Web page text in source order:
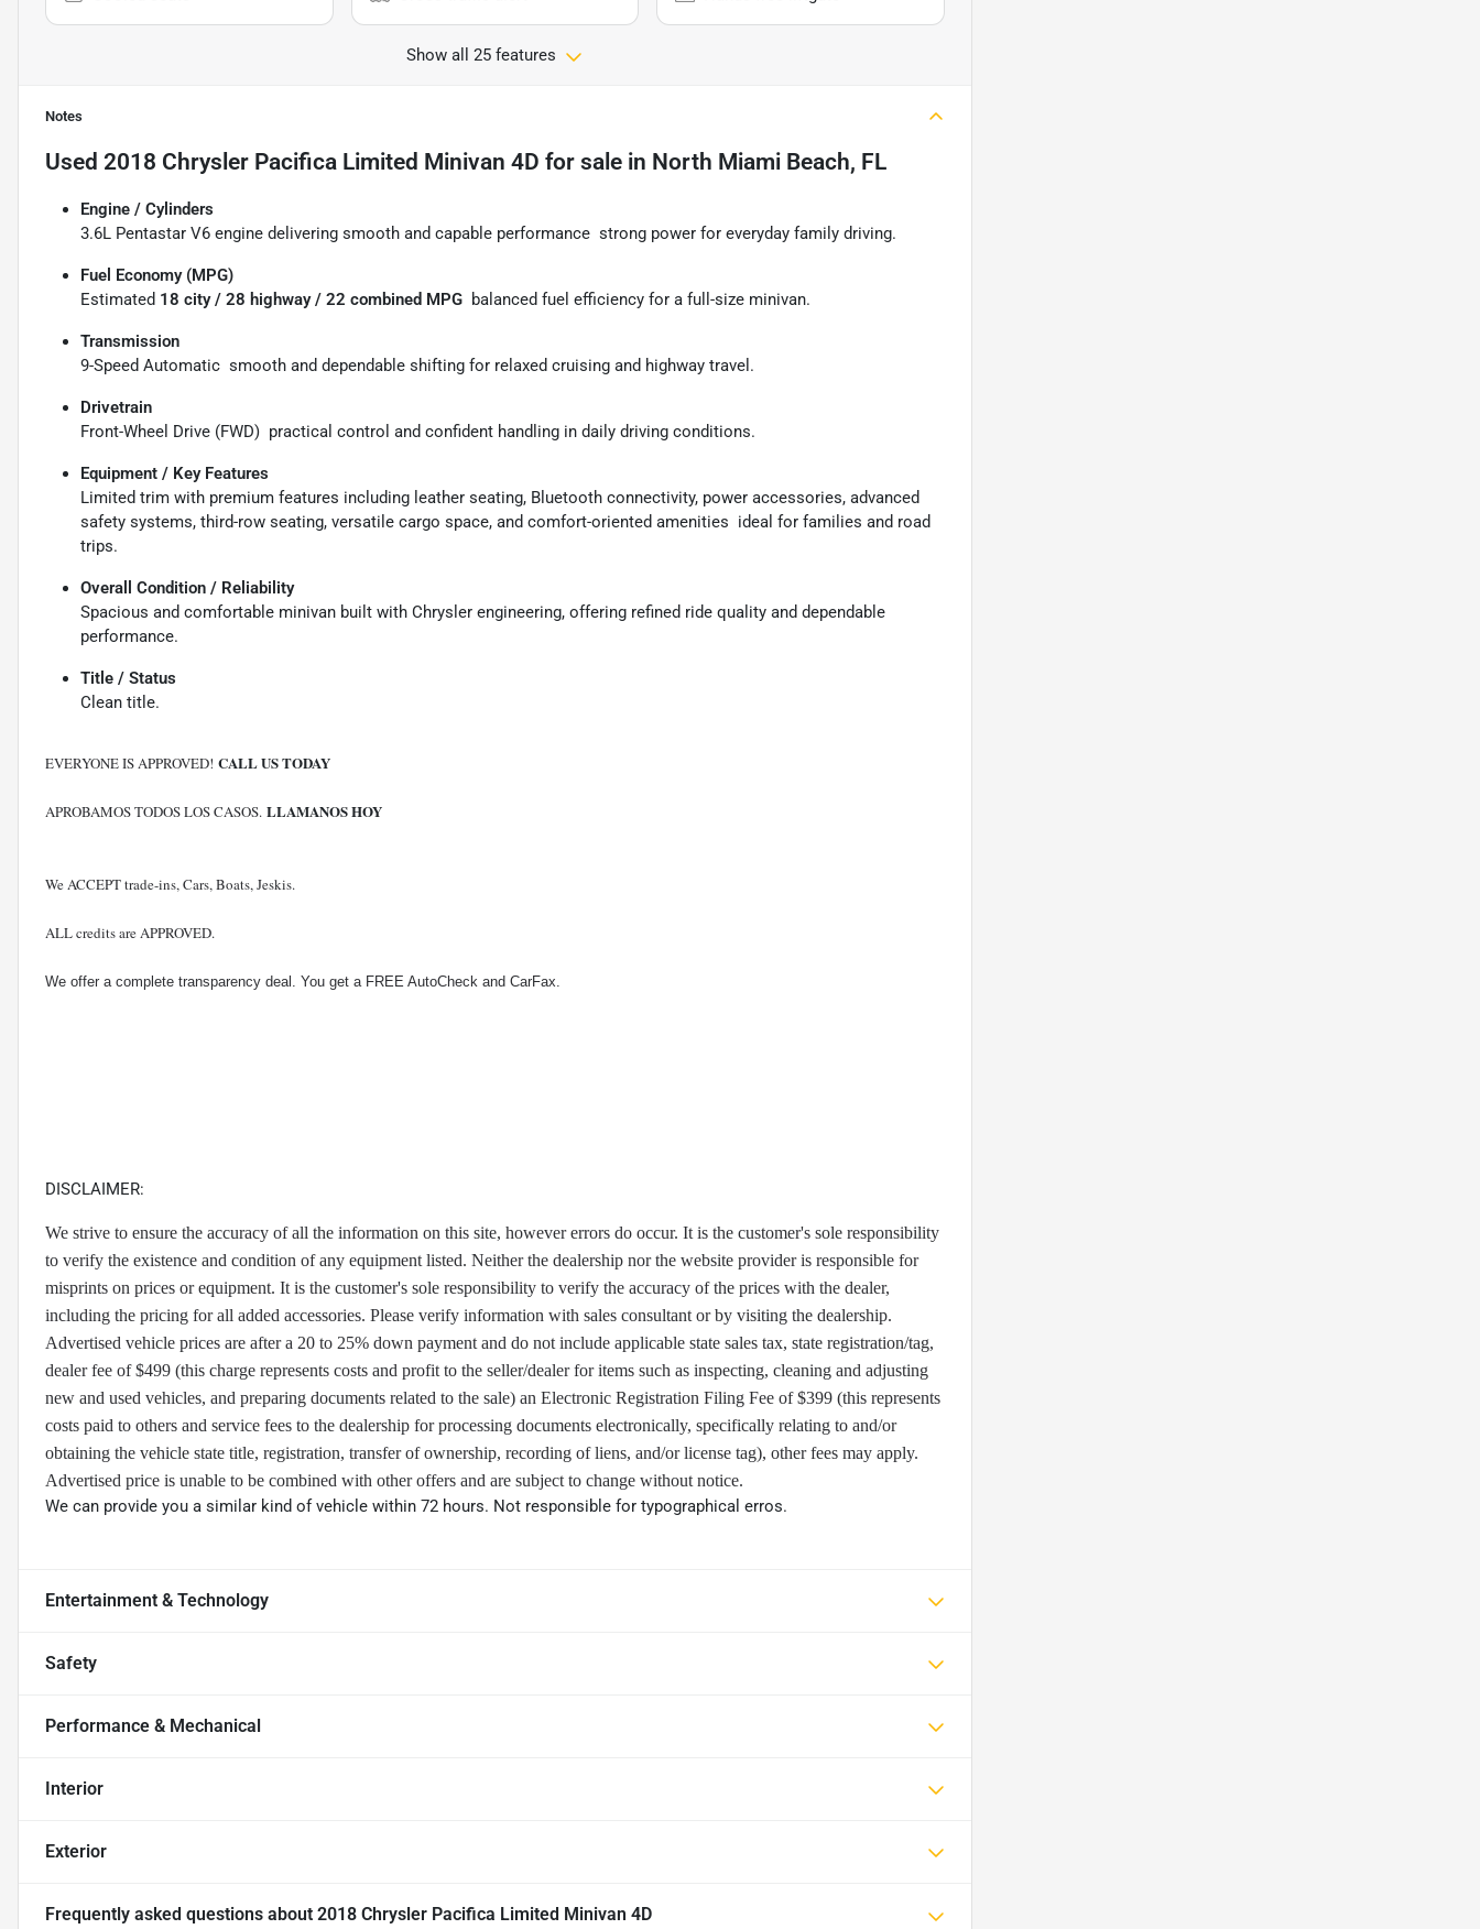
Show all 25 features
Notes
Used 2018 Chrysler Pacifica Limited Minivan 4D for sale in North Miami Beach, FL
Engine / Cylinders
3.6L Pentastar V6 engine delivering smooth and capable performance  strong power for everyday family driving.
Fuel Economy (MPG)
Estimated 18 city / 28 highway / 22 combined MPG  balanced fuel efficiency for a full-size minivan.
Transmission
9-Speed Automatic  smooth and dependable shifting for relaxed cruising and highway travel.
Drivetrain
Front-Wheel Drive (FWD)  practical control and confident handling in daily driving conditions.
Equipment / Key Features
Limited trim with premium features including leather seating, Bluetooth connectivity, power accessories, advanced
safety systems, third-row seating, versatile cargo space, and comfort-oriented amenities  ideal for families and road
trips.
Overall Condition / Reliability
Spacious and comfortable minivan built with Chrysler engineering, offering refined ride quality and dependable
performance.
Title / Status
Clean title.
EVERYONE IS APPROVED! CALL US TODAY
APROBAMOS TODOS LOS CASOS. LLAMANOS HOY
We ACCEPT trade-ins, Cars, Boats, Jeskis.
ALL credits are APPROVED.
We offer a complete transparency deal. You get a FREE AutoCheck and CarFax.
DISCLAIMER:
We strive to ensure the accuracy of all the information on this site, however errors do occur. It is the customer's sole responsibility
to verify the existence and condition of any equipment listed. Neither the dealership nor the website provider is responsible for
misprints on prices or equipment. It is the customer's sole responsibility to verify the accuracy of the prices with the dealer,
including the pricing for all added accessories. Please verify information with sales consultant or by visiting the dealership.
Advertised vehicle prices are after a 20 to 25% down payment and do not include applicable state sales tax, state registration/tag,
dealer fee of $499 (this charge represents costs and profit to the seller/dealer for items such as inspecting, cleaning and adjusting
new and used vehicles, and preparing documents related to the sale) an Electronic Registration Filing Fee of $399 (this represents
costs paid to others and service fees to the dealership for processing documents electronically, specifically relating to and/or
obtaining the vehicle state title, registration, transfer of ownership, recording of liens, and/or license tag), other fees may apply.
Advertised price is unable to be combined with other offers and are subject to change without notice.
We can provide you a similar kind of vehicle within 72 hours. Not responsible for typographical erros.
Entertainment & Technology
Safety
Performance & Mechanical
Interior
Exterior
Frequently asked questions about 2018 Chrysler Pacifica Limited Minivan 4D